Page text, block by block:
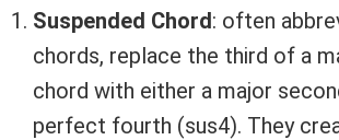
Suspended Chord: often
chords, replace the third of a
chord with either a major
perfect fourth (sus4). They